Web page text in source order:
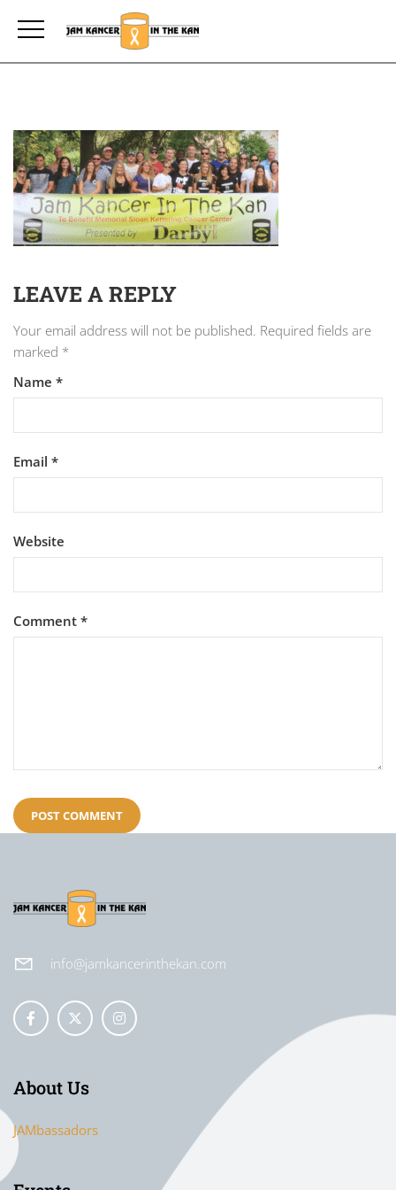
LEAVE A REPLY
Your email address will not be published. Required fields are
marked *
Name *
Email *
Website
Comment *
info@jamkancerinthekan.com
About Us
JAMbassadors